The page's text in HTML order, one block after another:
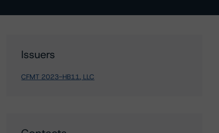
Issuers
CFMT 2023-HB11, LLC